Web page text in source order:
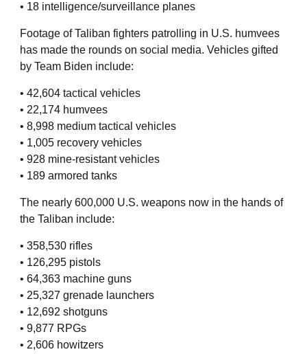
• 18 intelligence/surveillance planes
Footage of Taliban fighters patrolling in U.S. humvees
has made the rounds on social media. Vehicles gifted
by Team Biden include:
• 42,604 tactical vehicles
• 22,174 humvees
• 8,998 medium tactical vehicles
• 1,005 recovery vehicles
• 928 mine-resistant vehicles
• 189 armored tanks
The nearly 600,000 U.S. weapons now in the hands of
the Taliban include:
• 358,530 rifles
• 126,295 pistols
• 64,363 machine guns
• 25,327 grenade launchers
• 12,692 shotguns
• 9,877 RPGs
• 2,606 howitzers